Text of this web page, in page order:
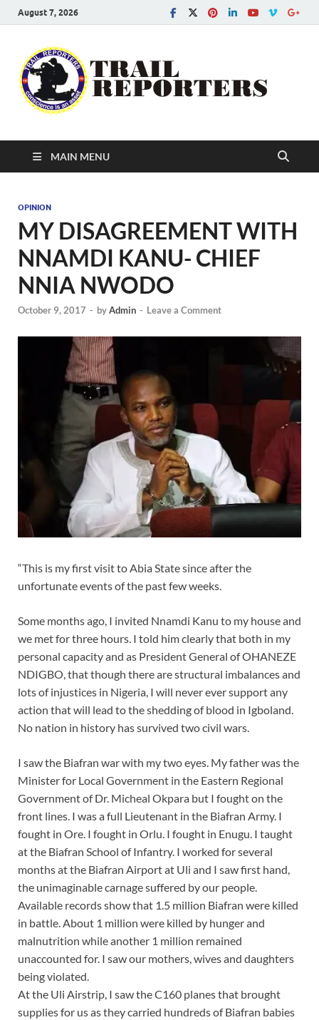
August 7, 2026
MAIN MENU
OPINION
MY DISAGREEMENT WITH
NNAMDI KANU- CHIEF
NNIA NWODO
October 9, 2017 - byAdmin - Leave a Comment
“This is my first visit to Abia State since after the
unfortunate events of the past few weeks.
Some months ago, I invited Nnamdi Kanu to my house and
we met for three hours. I told him clearly that both in my
personal capacity and as President General of OHANEZE
NDIGBO, that though there are structural imbalances and
lots of injustices in Nigeria, I will never ever support any
action that will lead to the shedding of blood in Igboland.
No nation in history has survived two civil wars.
I saw the Biafran war with my two eyes. My father was the
Minister for Local Government in the Eastern Regional
Government of Dr. Micheal Okpara but I fought on the
front lines. I was a full Lieutenant in the Biafran Army. I
fought in Ore. I fought in Orlu. I fought in Enugu. I taught
at the Biafran School of Infantry. I worked for several
months at the Biafran Airport at Uli and I saw first hand,
the unimaginable carnage suffered by our people.
Available records show that 1.5 million Biafran were killed
in battle. About 1 million were killed by hunger and
malnutrition while another 1 million remained
unaccounted for. I saw our mothers, wives and daughters
being violated.
At the Uli Airstrip, I saw the C160 planes that brought
supplies for us as they carried hundreds of Biafran babies